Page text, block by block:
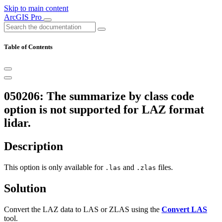
Skip to main content
ArcGIS Pro
Table of Contents
050206: The summarize by class code
option is not supported for LAZ format
lidar.
Description
This option is only available for .las and .zlas files.
Solution
Convert the LAZ data to LAS or ZLAS using the Convert LAS
tool.